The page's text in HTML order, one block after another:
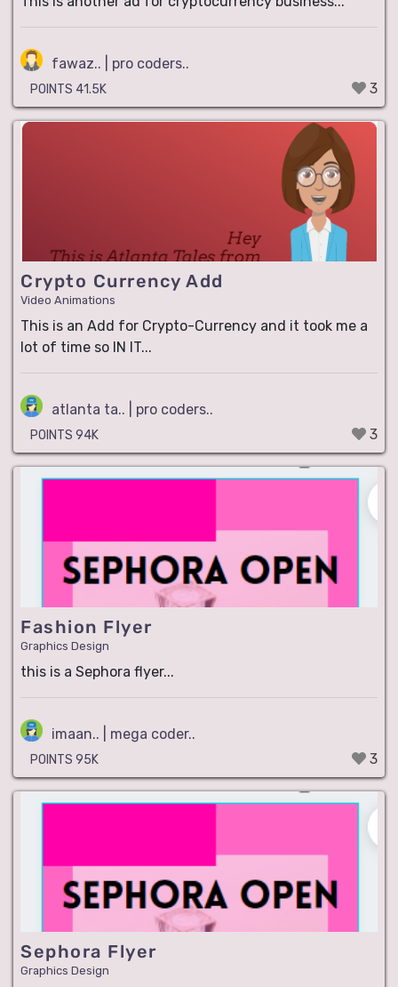
fawaz.. | pro coders..
POINTS 41.5K 3
Crypto Currency Add
Video Animations
This is an Add for Crypto-Currency and it took me a
lot of time so IN IT...
atlanta ta.. | pro coders..
POINTS 94K 3
Fashion Flyer
Graphics Design
this is a Sephora flyer...
imaan.. | mega coder..
POINTS 95K 3
Sephora Flyer
Graphics Design